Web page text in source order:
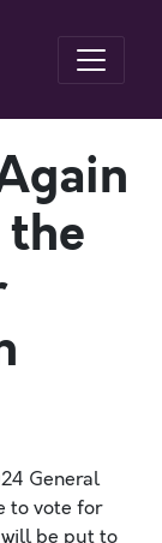
General
to vote for
be put to